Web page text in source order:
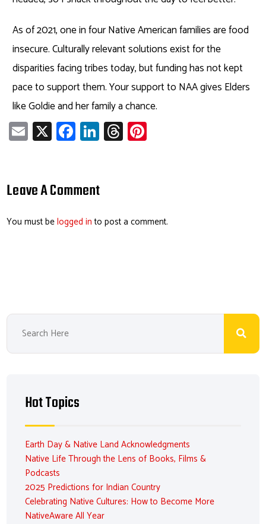
As of 2021, one in four Native American families are food
insecure. Culturally relevant solutions exist for the
disparities facing tribes today, but funding has not kept
pace to support them. Your support to NAA gives Elders
like Goldie and her family a chance.
E
m
X Fa
ce
o
Li
nk
dI
T
hr
Leave A Comment
You must belogged into post a comment.
Hot Topics
Earth Day & Native Land Acknowledgments
Native Life Through the Lens of Books, Films &
Podcasts
2025 Predictions for Indian Country
Celebrating Native Cultures: How to Become More
NativeAware All Year